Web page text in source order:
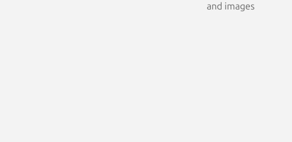
and images